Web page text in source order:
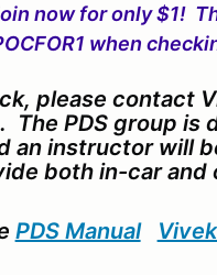
now for only $1!
when
please contact
The PDS group
an instructor will
both in-car and
PDS Manual